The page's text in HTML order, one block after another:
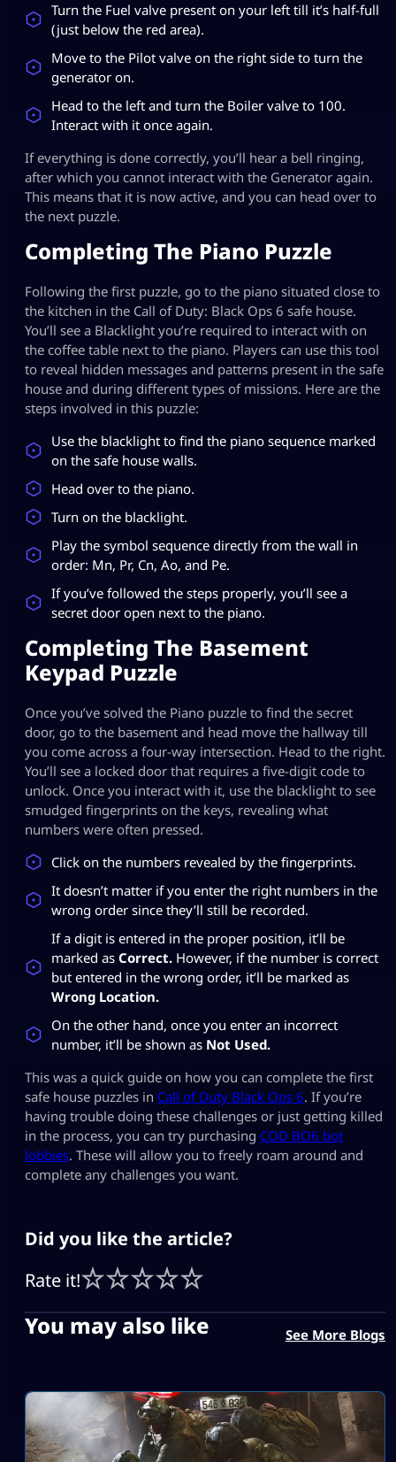
Turn the Fuel valve present on your left till it’s half-full
(just below the red area).
Move to the Pilot valve on the right side to turn the
generator on.
Head to the left and turn the Boiler valve to 100.
Interact with it once again.
If everything is done correctly, you’ll hear a bell ringing,
after which you cannot interact with the Generator again.
This means that it is now active, and you can head over to
the next puzzle.
Completing The Piano Puzzle
Following the first puzzle, go to the piano situated close to
the kitchen in the Call of Duty: Black Ops 6 safe house.
You’ll see a Blacklight you’re required to interact with on
the coffee table next to the piano. Players can use this tool
to reveal hidden messages and patterns present in the safe
house and during different types of missions. Here are the
steps involved in this puzzle:
Use the blacklight to find the piano sequence marked
on the safe house walls.
Head over to the piano.
Turn on the blacklight.
Play the symbol sequence directly from the wall in
order: Mn, Pr, Cn, Ao, and Pe.
If you’ve followed the steps properly, you’ll see a
secret door open next to the piano.
Completing The Basement
Keypad Puzzle
Once you’ve solved the Piano puzzle to find the secret
door, go to the basement and head move the hallway till
you come across a four-way intersection. Head to the right.
You’ll see a locked door that requires a five-digit code to
unlock. Once you interact with it, use the blacklight to see
smudged fingerprints on the keys, revealing what
numbers were often pressed.
Click on the numbers revealed by the fingerprints.
It doesn’t matter if you enter the right numbers in the
wrong order since they’ll still be recorded.
If a digit is entered in the proper position, it’ll be
marked as Correct. However, if the number is correct
but entered in the wrong order, it’ll be marked as
Wrong Location.
On the other hand, once you enter an incorrect
number, it’ll be shown as Not Used.
This was a quick guide on how you can complete the first
safe house puzzles in Call of Duty Black Ops 6. If you’re
having trouble doing these challenges or just getting killed
in the process, you can try purchasing COD BO6 bot
lobbies. These will allow you to freely roam around and
complete any challenges you want.
Did you like the article?
Rate it!
You may also like See More Blogs